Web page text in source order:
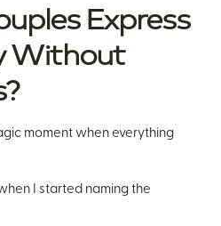
Express
Without
moment when everything
I started naming the